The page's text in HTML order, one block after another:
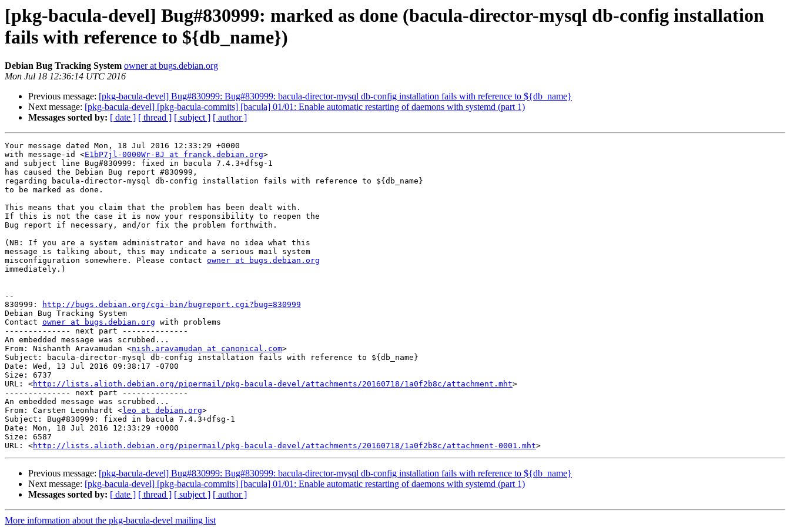
[pkg-bacula-devel] Bug#830999: marked as done (bacula-director-mysql db-config installation
fails with reference to ${db_name})
Debian Bug Tracking System owner at bugs.debian.org
Mon Jul 18 12:36:14 UTC 2016
Previous message: [pkg-bacula-devel] Bug#830999: Bug#830999: bacula-director-mysql db-config installation fails with reference to ${db_name}
Next message: [pkg-bacula-devel] [pkg-bacula-commits] [bacula] 01/01: Enable automatic restarting of daemons with systemd (part 1)
Messages sorted by: [ date ] [ thread ] [ subject ] [ author ]
Your message dated Mon, 18 Jul 2016 12:33:29 +0000
with message-id <E1bP7jl-0000Wr-BJ at franck.debian.org>
and subject line Bug#830999: fixed in bacula 7.4.3+dfsg-1
has caused the Debian Bug report #830999,
regarding bacula-director-mysql db-config installation fails with reference to ${db_name}
to be marked as done.
This means that you claim that the problem has been dealt with.
If this is not the case it is now your responsibility to reopen the
Bug report if necessary, and/or fix the problem forthwith.
(NB: If you are a system administrator and have no idea what this
message is talking about, this may indicate a serious mail system
misconfiguration somewhere. Please contact owner at bugs.debian.org
immediately.)
--
830999:
http://bugs.debian.org/cgi-bin/bugreport.cgi?bug=830999
Debian Bug Tracking System
Contact owner at bugs.debian.org with problems
-------------- next part --------------
An embedded message was scrubbed...
From: Nishanth Aravamudan <nish.aravamudan at canonical.com>
Subject: bacula-director-mysql db-config installation fails with reference to ${db_name}
Date: Wed, 13 Jul 2016 09:38:17 -0700
Size: 6737
URL: <http://lists.alioth.debian.org/pipermail/pkg-bacula-devel/attachments/20160718/1a0f2b8c/attachment.mht>
-------------- next part --------------
An embedded message was scrubbed...
From: Carsten Leonhardt <leo at debian.org>
Subject: Bug#830999: fixed in bacula 7.4.3+dfsg-1
Date: Mon, 18 Jul 2016 12:33:29 +0000
Size: 6587
URL: <http://lists.alioth.debian.org/pipermail/pkg-bacula-devel/attachments/20160718/1a0f2b8c/attachment-0001.mht
Previous message: [pkg-bacula-devel] Bug#830999: Bug#830999: bacula-director-mysql db-config installation fails with reference to ${db_name}
Next message: [pkg-bacula-devel] [pkg-bacula-commits] [bacula] 01/01: Enable automatic restarting of daemons with systemd (part 1)
Messages sorted by: [ date ] [ thread ] [ subject ] [ author ]
More information about the pkg-bacula-devel mailing list